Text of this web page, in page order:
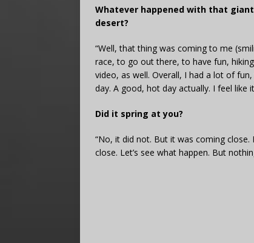
Whatever happened with that
desert?
“Well, that thing was coming to me
race, to go out there, to have fun,
video, as well. Overall, I had a lot of
day. A good, hot day actually. I feel like
Did it spring at you?
“No, it did not. But it was coming
close. Let’s see what happen. But